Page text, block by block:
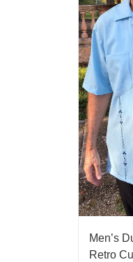
Men’s
Retro